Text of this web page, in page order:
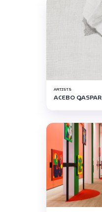
ARTISTS
ACEBO GASPAR